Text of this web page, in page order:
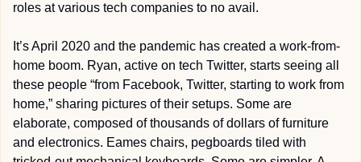
roles at various tech companies to no avail.
It’s April 2020 and the pandemic has created a work-from-
home boom. Ryan, active on tech Twitter, starts seeing all
these people “from Facebook, Twitter, starting to work from
home,” sharing pictures of their setups. Some are
elaborate, composed of thousands of dollars of furniture
and electronics. Eames chairs, pegboards tiled with